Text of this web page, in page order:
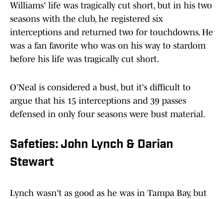
Williams' life was tragically cut short, but in his two
seasons with the club, he registered six
interceptions and returned two for touchdowns. He
was a fan favorite who was on his way to stardom
before his life was tragically cut short.
O’Neal is considered a bust, but it's difficult to
argue that his 15 interceptions and 39 passes
defensed in only four seasons were bust material.
Safeties: John Lynch & Darian
Stewart
Lynch wasn't as good as he was in Tampa Bay, but